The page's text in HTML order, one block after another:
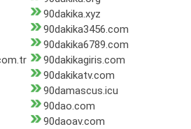
90dakika.xyz
90dakika3456.com
90dakika6789.com
90dakikagiris.com
90dakikatv.com
90damascus.icu
90dao.com
90daoav.com